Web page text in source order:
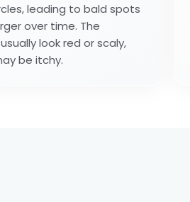
leading to bald spots
over time. The
look red or scaly,
be itchy.